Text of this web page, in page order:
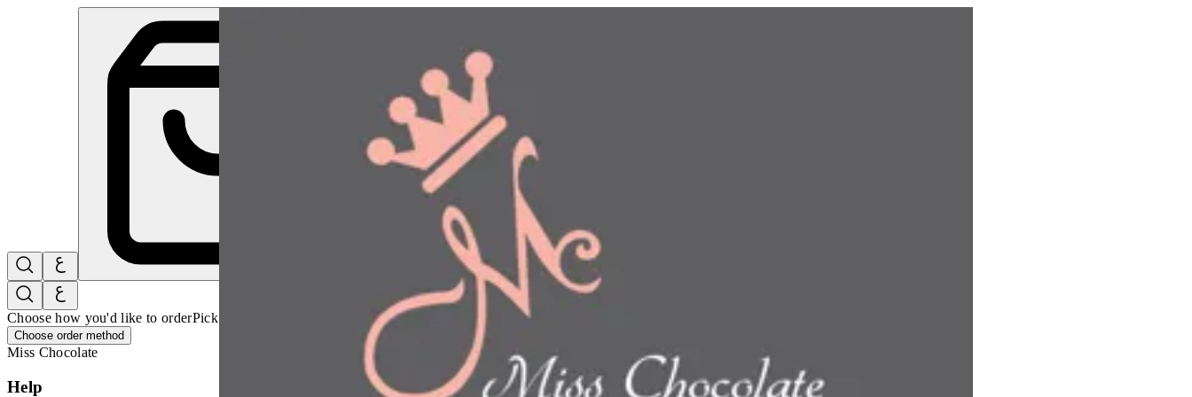
Choose how you'd like to orderPick delivery or pickup so we can show this item and start your order
Choose order method
Miss Chocolate
Help
Miss Chocolate | Online Ordering Restaurant